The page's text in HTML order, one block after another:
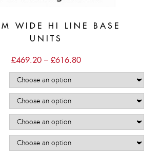
WIDE HI LINE BASE
UNITS
£469.20 – £616.80Price
through
£616.80